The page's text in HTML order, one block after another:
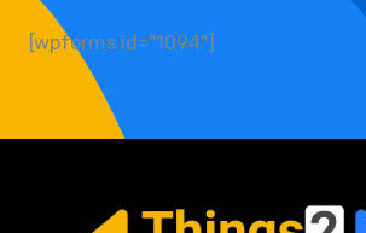
[wpforms id="1094"]